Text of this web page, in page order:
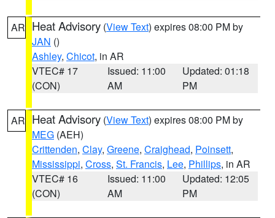
AR Heat Advisory (View Text) expires 08:00 PM by
JAN ()
Ashley, Chicot, in AR
VTEC# 17
(CON)
Issued: 11:00
AM
Updated: 01:18
PM
AR Heat Advisory (View Text) expires 08:00 PM by
MEG (AEH)
Crittenden, Clay, Greene, Craighead, Poinsett,
Mississippi, Cross, St. Francis, Lee, Phillips, in AR
VTEC# 16
(CON)
Issued: 11:00
AM
Updated: 12:05
PM